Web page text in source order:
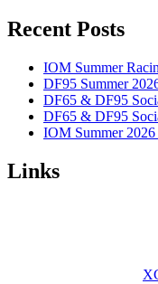
Recent Posts
IOM Summer
DF95 Summer
DF65 & DF95
DF65 & DF95
IOM Summer 2026
Links